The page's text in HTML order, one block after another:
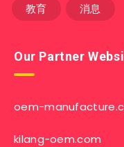
教育 消息
Our Partner
oem-
kilang-oem.com